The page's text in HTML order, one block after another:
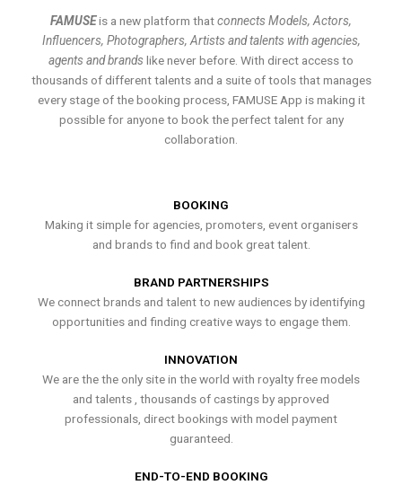
FAMUSEis a new platform thatconnects Models, Actors,
Influencers, Photographers, Artists and talents with agencies,
agents and brands like never before. With direct access to
thousands of different talents and a suite of tools that manages
every stage of the booking process, FAMUSE App is making it
possible for anyone to book the perfect talent for any
collaboration.
BOOKING
Making it simple for agencies, promoters, event organisers
and brands to find and book great talent.
BRAND PARTNERSHIPS
We connect brands and talent to new audiences by identifying
opportunities and finding creative ways to engage them.
INNOVATION
We are the the only site in the world with royalty free models
and talents , thousands of castings by approved
professionals, direct bookings with model payment
guaranteed.
END-TO-END BOOKING